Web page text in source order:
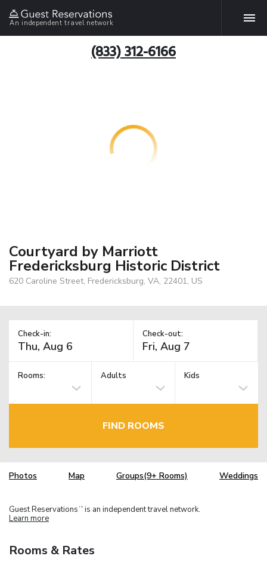
An independent travel network
(833) 312-6166
Courtyard by Marriott
Fredericksburg Historic District
620 Caroline Street, Fredericksburg, VA, 22401, US
Check-in: Check-out:
Rooms: Adults Kids
FIND ROOMS
Photos Map Groups(9+ Rooms) Weddings
Guest Reservations TM is an independent travel network.
Learn more
Rooms & Rates